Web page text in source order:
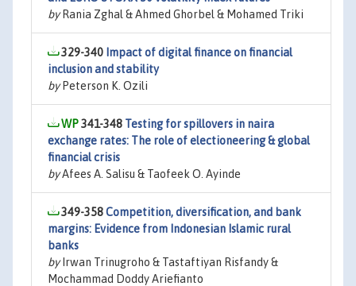
byRania Zghal & Ahmed Ghorbel & Mohamed Triki
329-340 Impact of digital finance on financial
inclusion and stability
byPeterson K. Ozili
341-348 Testing for spillovers in naira
exchange rates: The role of electioneering & global
financial crisis
byAfees A. Salisu & Taofeek O. Ayinde
349-358Competition, diversification, and bank
margins: Evidence from Indonesian Islamic rural
banks
byIrwan Trinugroho & Tastaftiyan Risfandy &
Mochammad Doddy Ariefianto